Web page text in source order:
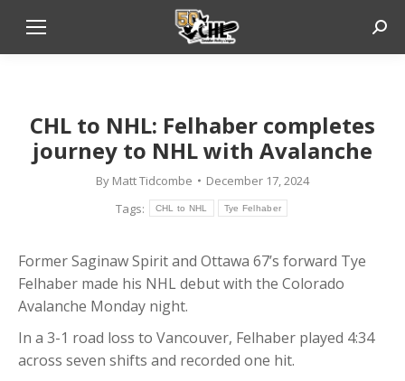
CHL to NHL: Felhaber completes
journey to NHL with Avalanche
By Matt Tidcombe
December 17, 2024
Tags:
CHL to NHL Tye Felhaber
Former Saginaw Spirit and Ottawa 67’s forward Tye
Felhaber made his NHL debut with the Colorado
Avalanche Monday night.
In a 3-1 road loss to Vancouver, Felhaber played 4:34
across seven shifts and recorded one hit.